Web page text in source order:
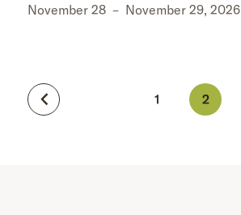
November 28 – November 29, 2026
1 2